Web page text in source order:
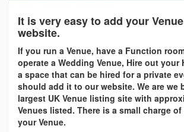
It is very easy to add your
website.
If you run a Venue, have a Function
operate a Wedding Venue, Hire out your
a space that can be hired for a private
should add it to our website. We are we
largest UK Venue listing site with
Venues listed. There is a small charge
your Venue.